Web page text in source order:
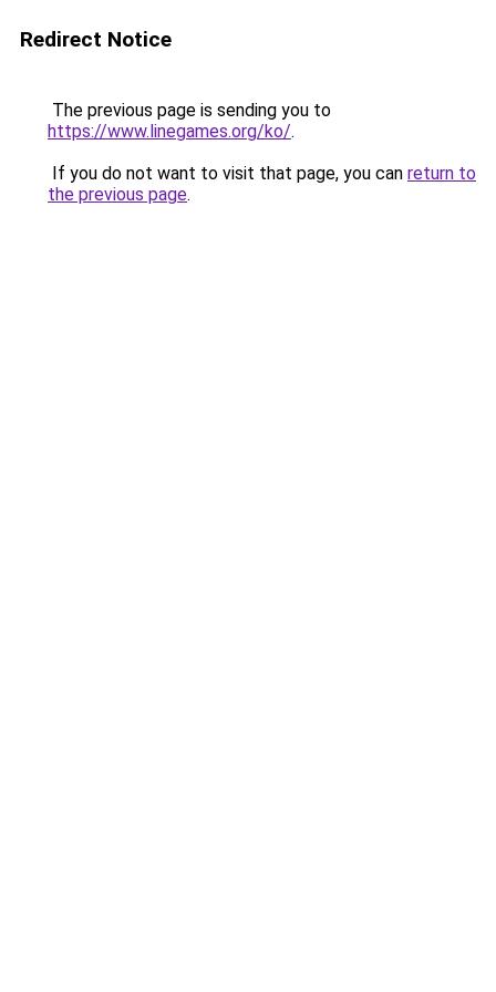
Redirect Notice
The previous page is sending you to
https://www.linegames.org/ko/.
If you do not want to visit that page, you can return to
the previous page.